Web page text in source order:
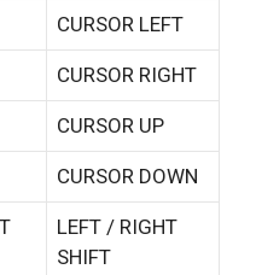
CURSOR LEFT
CURSOR RIGHT
CURSOR UP
CURSOR DOWN
LEFT / RIGHT
SHIFT